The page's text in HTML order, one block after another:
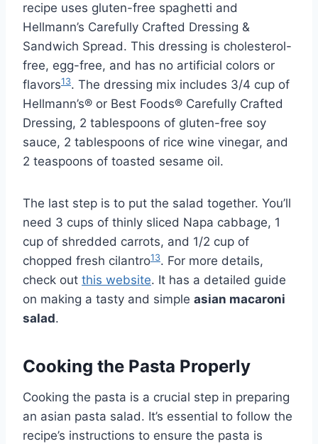
recipe uses gluten-free spaghetti and
Hellmann’s Carefully Crafted Dressing &
Sandwich Spread. This dressing is cholesterol-
free, egg-free, and has no artificial colors or
flavors13. The dressing mix includes 3/4 cup of
Hellmann’s® or Best Foods® Carefully Crafted
Dressing, 2 tablespoons of gluten-free soy
sauce, 2 tablespoons of rice wine vinegar, and
2 teaspoons of toasted sesame oil.
The last step is to put the salad together. You’ll
need 3 cups of thinly sliced Napa cabbage, 1
cup of shredded carrots, and 1/2 cup of
chopped fresh cilantro13. For more details,
check out this website. It has a detailed guide
on making a tasty and simple asian macaroni
salad.
Cooking the Pasta Properly
Cooking the pasta is a crucial step in preparing
an asian pasta salad. It’s essential to follow the
recipe’s instructions to ensure the pasta is